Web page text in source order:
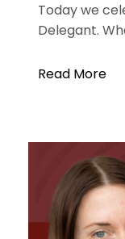
Today we
Delegant.
Read More